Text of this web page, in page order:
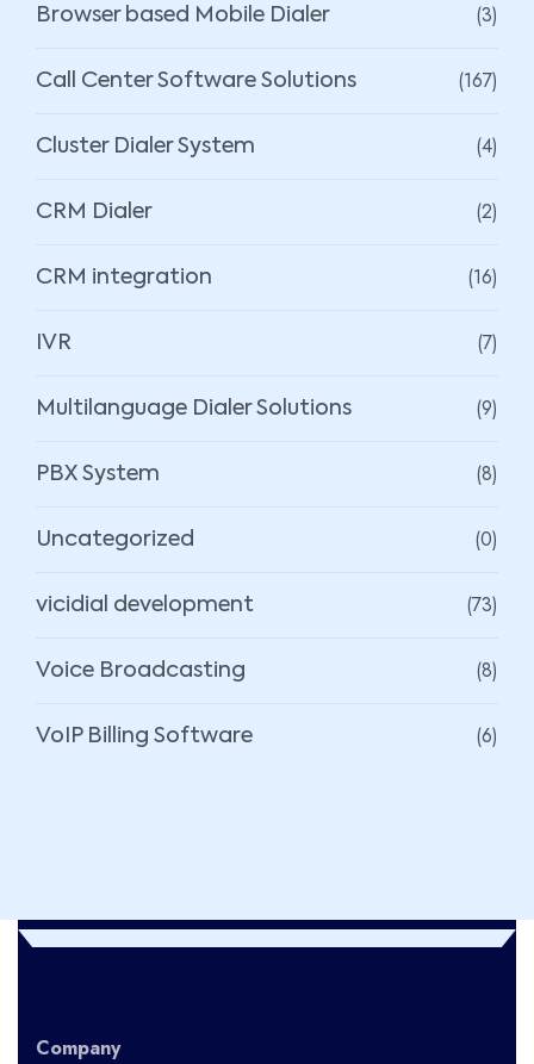
Browser based Mobile Dialer (3)
Call Center Software Solutions (167)
Cluster Dialer System (4)
CRM Dialer (2)
CRM integration (16)
IVR (7)
Multilanguage Dialer Solutions (9)
PBX System (8)
Uncategorized (0)
vicidial development (73)
Voice Broadcasting (8)
VoIP Billing Software (6)
Company